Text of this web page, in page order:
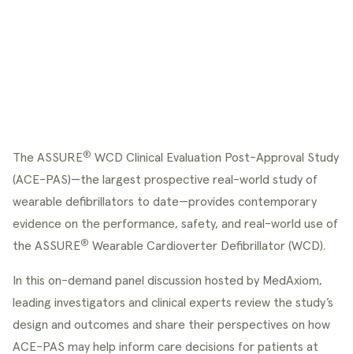
The ASSURE® WCD Clinical Evaluation Post-Approval Study
(ACE-PAS)—the largest prospective real-world study of
wearable defibrillators to date—provides contemporary
evidence on the performance, safety, and real-world use of
the ASSURE® Wearable Cardioverter Defibrillator (WCD).
In this on-demand panel discussion hosted by MedAxiom,
leading investigators and clinical experts review the study’s
design and outcomes and share their perspectives on how
ACE-PAS may help inform care decisions for patients at